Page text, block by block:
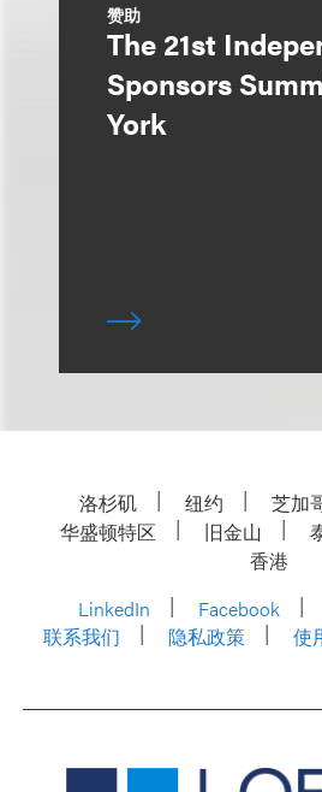
赞助
The 21st
Sponsors
York
洛杉矶 纽约 芝加
华盛顿特区
旧金山
香港
LinkedIn
Facebook
联系我们
隐私政策 使